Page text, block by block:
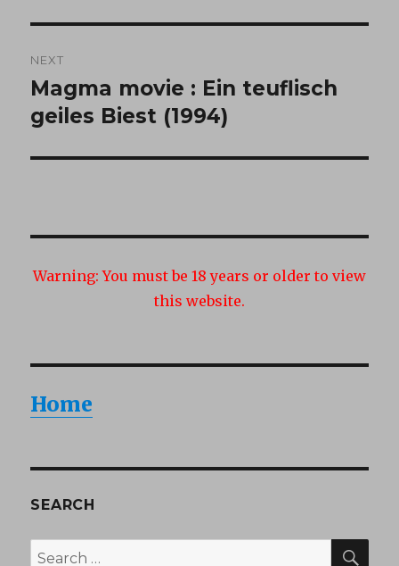
NEXT
Next
post:
Magma movie : Ein teuflisch
geiles Biest (1994)
Warning: You must be 18 years or older to view
this website.
Home
SEARCH
Search